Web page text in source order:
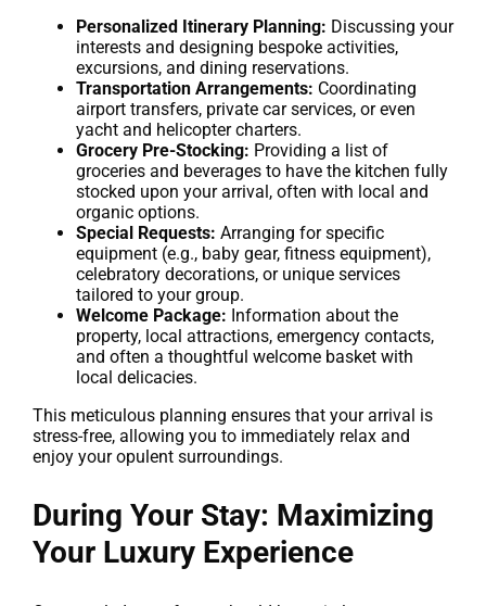
Personalized Itinerary Planning: Discussing your
interests and designing bespoke activities,
excursions, and dining reservations.
Transportation Arrangements: Coordinating
airport transfers, private car services, or even
yacht and helicopter charters.
Grocery Pre-Stocking: Providing a list of
groceries and beverages to have the kitchen fully
stocked upon your arrival, often with local and
organic options.
Special Requests: Arranging for specific
equipment (e.g., baby gear, fitness equipment),
celebratory decorations, or unique services
tailored to your group.
Welcome Package: Information about the
property, local attractions, emergency contacts,
and often a thoughtful welcome basket with
local delicacies.
This meticulous planning ensures that your arrival is
stress-free, allowing you to immediately relax and
enjoy your opulent surroundings.
During Your Stay: Maximizing
Your Luxury Experience